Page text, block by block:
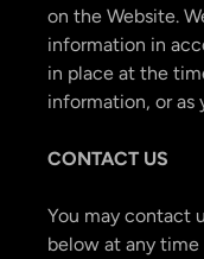
on the Website.
information in
in place at the
information, or as
CONTACT US
You may contact
below at any time